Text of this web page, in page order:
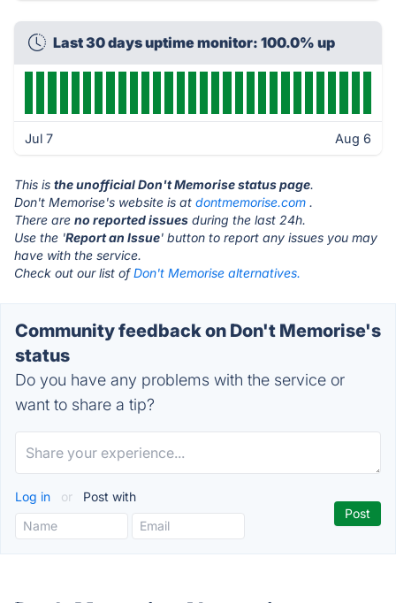
Last 30 days uptime monitor: 100.0% up
Jul 7 Aug 6
This is the unofficial Don't Memorise status page.
Don't Memorise's website is at dontmemorise.com .
There are no reported issues during the last 24h.
Use the 'Report an Issue' button to report any issues you may
have with the service.
Check out our list ofDon't Memorise alternatives.
Community feedback on Don't Memorise's
status
Do you have any problems with the service or
want to share a tip?
Log in or Post with